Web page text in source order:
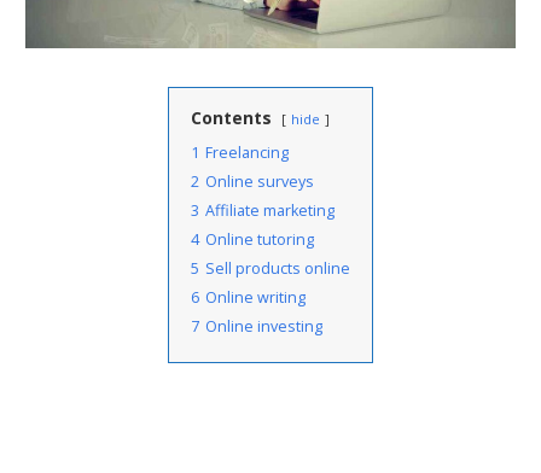
Contents hide
1 Freelancing
2 Online surveys
3 Affiliate marketing
4 Online tutoring
5 Sell products online
6 Online writing
7 Online investing